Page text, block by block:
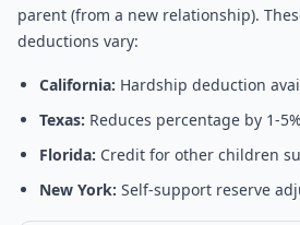
parent (from a new relationship).
deductions vary:
California: Hardship deduction
Texas: Reduces percentage by 1-
Florida: Credit for other children
New York: Self-support reserve